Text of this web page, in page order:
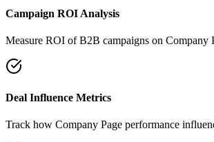
Campaign ROI Analysis
Measure ROI of B2B campaigns on Company
Deal Influence Metrics
Track how Company Page performance